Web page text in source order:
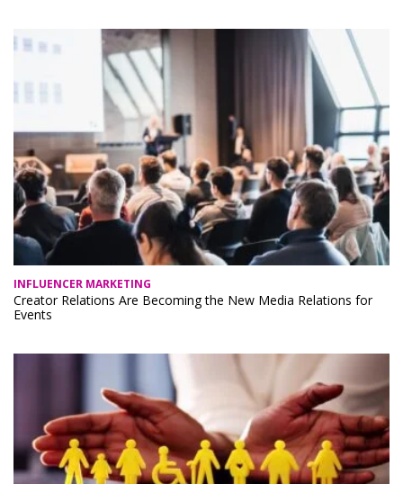
INFLUENCER MARKETING
Creator Relations Are Becoming the New Media Relations for
Events